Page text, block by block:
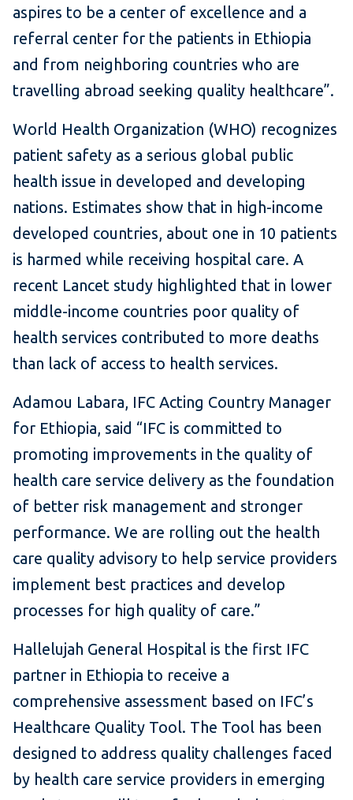
aspires to be a center of excellence and a
referral center for the patients in Ethiopia
and from neighboring countries who are
travelling abroad seeking quality healthcare”.
World Health Organization (WHO) recognizes
patient safety as a serious global public
health issue in developed and developing
nations. Estimates show that in high-income
developed countries, about one in 10 patients
is harmed while receiving hospital care. A
recent Lancet study highlighted that in lower
middle-income countries poor quality of
health services contributed to more deaths
than lack of access to health services.
Adamou Labara, IFC Acting Country Manager
for Ethiopia, said “IFC is committed to
promoting improvements in the quality of
health care service delivery as the foundation
of better risk management and stronger
performance. We are rolling out the health
care quality advisory to help service providers
implement best practices and develop
processes for high quality of care.”
Hallelujah General Hospital is the first IFC
partner in Ethiopia to receive a
comprehensive assessment based on IFC’s
Healthcare Quality Tool. The Tool has been
designed to address quality challenges faced
by health care service providers in emerging